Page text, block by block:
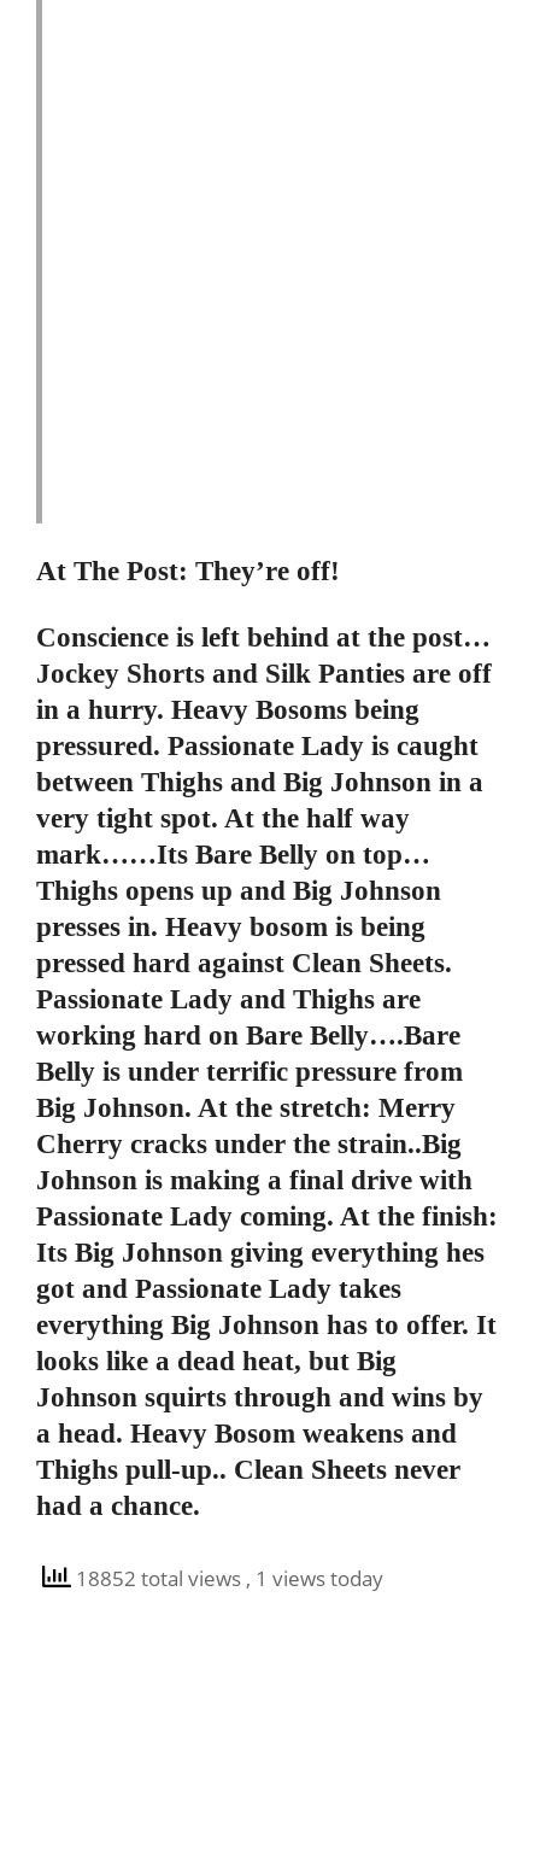
At The Post: They’re off!
Conscience is left behind at the post…
Jockey Shorts and Silk Panties are off
in a hurry. Heavy Bosoms being
pressured. Passionate Lady is caught
between Thighs and Big Johnson in a
very tight spot. At the half way
mark……Its Bare Belly on top…
Thighs opens up and Big Johnson
presses in. Heavy bosom is being
pressed hard against Clean Sheets.
Passionate Lady and Thighs are
working hard on Bare Belly….Bare
Belly is under terrific pressure from
Big Johnson. At the stretch: Merry
Cherry cracks under the strain..Big
Johnson is making a final drive with
Passionate Lady coming. At the finish:
Its Big Johnson giving everything hes
got and Passionate Lady takes
everything Big Johnson has to offer. It
looks like a dead heat, but Big
Johnson squirts through and wins by
a head. Heavy Bosom weakens and
Thighs pull-up.. Clean Sheets never
had a chance.
18852 total views , 1 views today